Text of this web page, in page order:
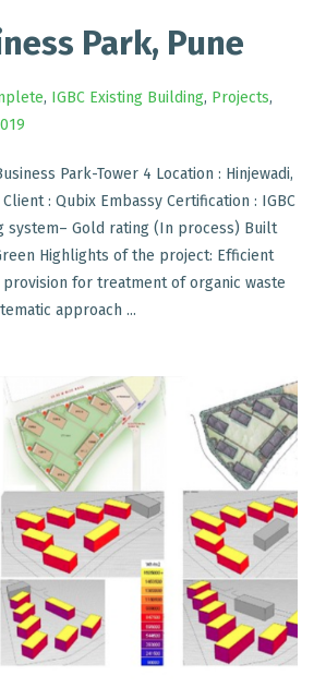
Park, Pune
, IGBC Existing Building, Projects,
Park-Tower 4 Location : Hinjewadi,
: Qubix Embassy Certification : IGBC
system– Gold rating (In process) Built
Highlights of the project: Efficient
for treatment of organic waste
approach ...